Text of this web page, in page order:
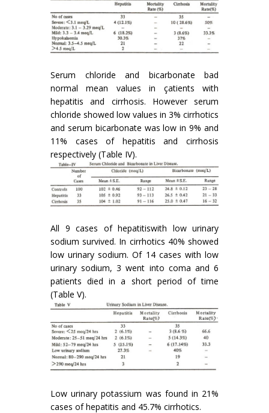
Serum chloride and bicarbonate bad
normal mean values in çatients with
hepatitis and cirrhosis. However serum
chloride showed low values in 3% cirrhotics
and serum bicarbonate was low in 9% and
11% cases of hepatitis and cirrhosis
respectively (Table IV).
All 9 cases of hepatitiswith low urinary
sodium survived. In cirrhotics 40% showed
low urinary sodium. Of 14 cases with low
urinary sodium, 3 went into coma and 6
patients died in a short period of time
(Table V).
Low urinary potassium was found in 21%
cases of hepatitis and 45.7% cirrhotics.